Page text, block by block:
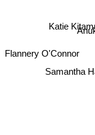
Katie
Samantha